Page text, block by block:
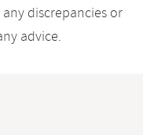
discrepancies or
advice.